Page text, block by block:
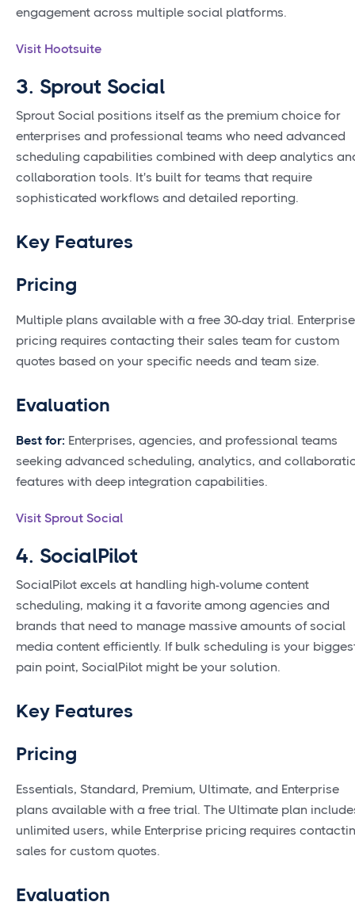
engagement across multiple social platforms.
Visit Hootsuite
3. Sprout Social
Sprout Social positions itself as the premium choice for
enterprises and professional teams who need advanced
scheduling capabilities combined with deep analytics
collaboration tools. It's built for teams that require
sophisticated workflows and detailed reporting.
Key Features
Pricing
Multiple plans available with a free 30-day trial. Enterprise
pricing requires contacting their sales team for custom
quotes based on your specific needs and team size.
Evaluation
Best for: Enterprises, agencies, and professional teams
seeking advanced scheduling, analytics, and
features with deep integration capabilities.
Visit Sprout Social
4. SocialPilot
SocialPilot excels at handling high-volume content
scheduling, making it a favorite among agencies and
brands that need to manage massive amounts of social
media content efficiently. If bulk scheduling is your
pain point, SocialPilot might be your solution.
Key Features
Pricing
Essentials, Standard, Premium, Ultimate, and Enterprise
plans available with a free trial. The Ultimate plan
unlimited users, while Enterprise pricing requires
sales for custom quotes.
Evaluation